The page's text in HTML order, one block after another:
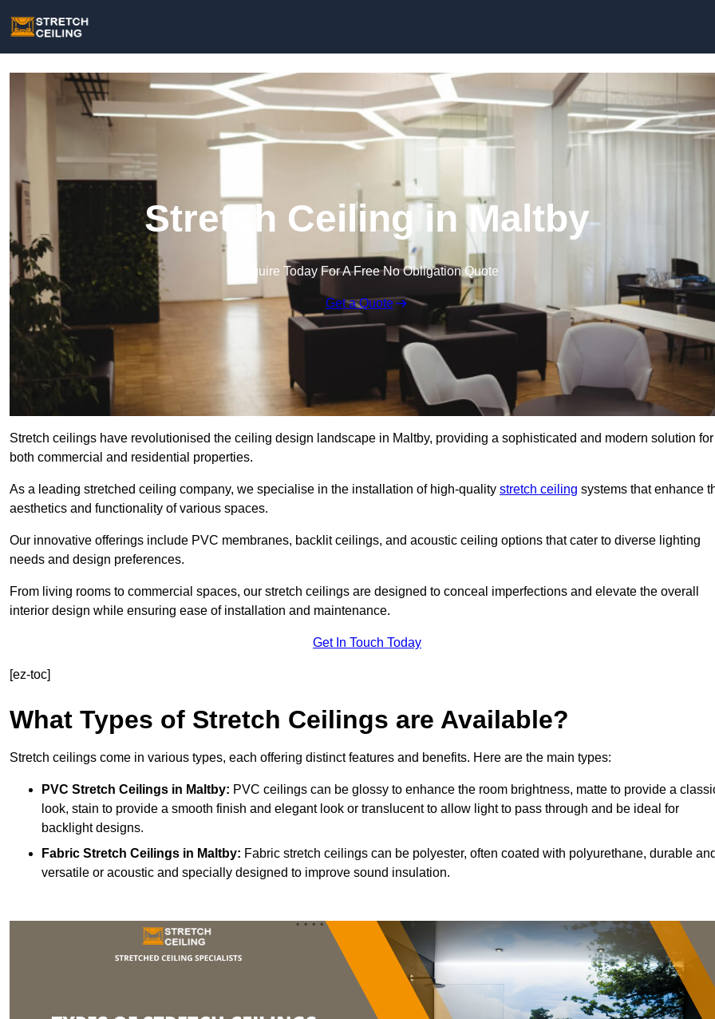
Stretch Ceiling in Maltby
Enquire Today For A Free No Obligation Quote
Get a Quote
Stretch ceilings have revolutionised the ceiling design landscape in Maltby, providing a sophisticated and modern solution for
both commercial and residential properties.
As a leading stretched ceiling company, we specialise in the installation of high-quality stretch ceiling systems that enhance
aesthetics and functionality of various spaces.
Our innovative offerings include PVC membranes, backlit ceilings, and acoustic ceiling options that cater to diverse lighting
needs and design preferences.
From living rooms to commercial spaces, our stretch ceilings are designed to conceal imperfections and elevate the overall
interior design while ensuring ease of installation and maintenance.
Get In Touch Today
[ez-toc]
What Types of Stretch Ceilings are Available?
Stretch ceilings come in various types, each offering distinct features and benefits. Here are the main types:
PVC Stretch Ceilings in Maltby: PVC ceilings can be glossy to enhance the room brightness, matte to provide a
look, stain to provide a smooth finish and elegant look or translucent to allow light to pass through and be ideal for
backlight designs.
Fabric Stretch Ceilings in Maltby: Fabric stretch ceilings can be polyester, often coated with polyurethane, durable
versatile or acoustic and specially designed to improve sound insulation.